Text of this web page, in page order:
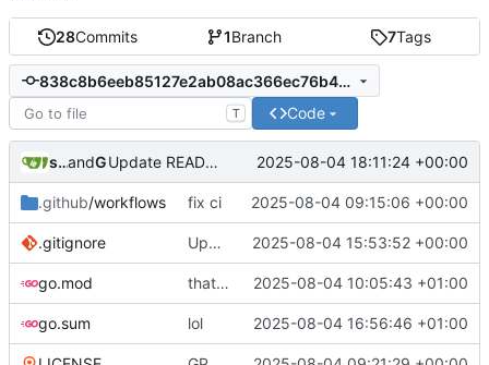
28Commits 1Branch 7Tags
838c8b6eeb85127e2ab08ac366ec76b46cefb12f
T Code
sungloctoand GitHub Update README.md 2025-08-04 18:11:24 +00:00
.github/workflows fix ci 2025-08-04 09:15:06 +00:00
.gitignore Update .gitignore 2025-08-04 15:53:52 +00:00
go.mod that's a lot of code 2025-08-04 10:05:43 +01:00
go.sum lol 2025-08-04 16:56:46 +01:00